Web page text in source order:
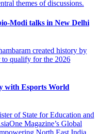
Modi talks in New Delhi
with Esports World